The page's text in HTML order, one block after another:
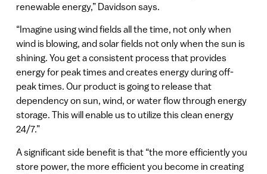
renewable energy,” Davidson says.
“Imagine using wind fields all the time, not only when
wind is blowing, and solar fields not only when the sun is
shining. You get a consistent process that provides
energy for peak times and creates energy during off-
peak times. Our product is going to release that
dependency on sun, wind, or water flow through energy
storage. This will enable us to utilize this clean energy
24/7.”
A significant side benefit is that “the more efficiently you
store power, the more efficient you become in creating